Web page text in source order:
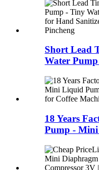
Short Lead
Water
18 Years
Pump -